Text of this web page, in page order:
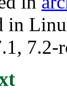
in
7.2-